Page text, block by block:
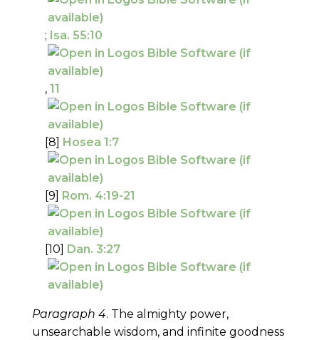
; Isa. 55:10
, 11
[8] Hosea 1:7
[9] Rom. 4:19-21
[10] Dan. 3:27
Paragraph 4. The almighty power,
unsearchable wisdom, and infinite goodness